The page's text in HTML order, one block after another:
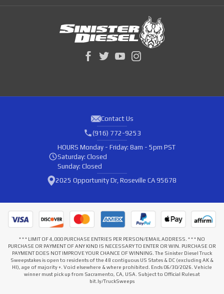
Contact Us
(916) 772-9253
HOURS Monday - Friday: 8am - 5pm PST
Saturday: Closed
Sunday: Closed
2025 Opportunity Dr, Roseville CA 95678
* * * LIMIT OF 4,000 PURCHASE ENTRIES PER PERSON/EMAIL ADDRESS. * * * NO
PURCHASE OR PAYMENT OF ANY KIND IS NECESSARY TO ENTER OR WIN. PURCHASE OR
PAYMENT DOES NOT IMPROVE YOUR CHANCE OF WINNING. The Sinister Diesel Truck
Sweepstakes is open to residents of the 48 contiguous US States & DC (excluding AK &
HI), age of majority +. Void elsewhere & where prohibited. Ends 06/30/2026. Vehicle
winner must pick up from Sacramento, CA, USA. Subject to Official Rules at
bit.ly/TruckSweeps